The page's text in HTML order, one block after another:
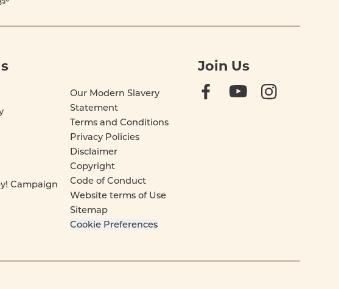
Campaign
Our Modern Slavery
Statement
Terms and Conditions
Privacy Policies
Disclaimer
Copyright
Code of Conduct
Website terms of Use
Sitemap
Cookie Preferences
Join Us